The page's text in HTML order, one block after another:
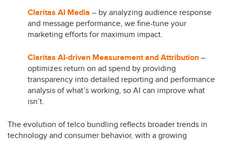
Claritas AI Media – by analyzing audience response
and message performance, we fine-tune your
marketing efforts for maximum impact.
Claritas AI-driven Measurement and Attribution –
optimizes return on ad spend by providing
transparency into detailed reporting and performance
analysis of what’s working, so AI can improve what
isn’t.
The evolution of telco bundling reflects broader trends in
technology and consumer behavior, with a growing